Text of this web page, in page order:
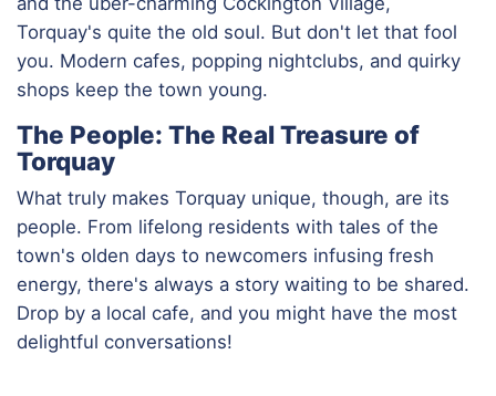
Torquay's quite the old soul. But don't let that fool
you. Modern cafes, popping nightclubs, and quirky
shops keep the town young.
The People: The Real Treasure of
Torquay
What truly makes Torquay unique, though, are its
people. From lifelong residents with tales of the
town's olden days to newcomers infusing fresh
energy, there's always a story waiting to be shared.
Drop by a local cafe, and you might have the most
delightful conversations!